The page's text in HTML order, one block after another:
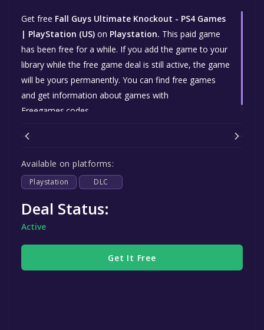
Get free Fall Guys Ultimate Knockout - PS4 Games
| PlayStation (US) on Playstation. This paid game
has been free for a while. If you add the game to your
library while the free game deal is still active, the game
will be yours permanently. You can find free games
and get information about games with
Freegames.codes.
Available on platforms:
Playstation DLC
Deal Status:
Active
Get It Free